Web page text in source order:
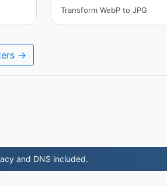
Transform WebP to JPG
→
and DNS included.